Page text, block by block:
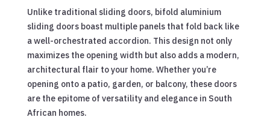
Unlike traditional sliding doors, bifold aluminium
sliding doors boast multiple panels that fold back like
a well-orchestrated accordion. This design not only
maximizes the opening width but also adds a modern,
architectural flair to your home. Whether you’re
opening onto a patio, garden, or balcony, these doors
are the epitome of versatility and elegance in South
African homes.